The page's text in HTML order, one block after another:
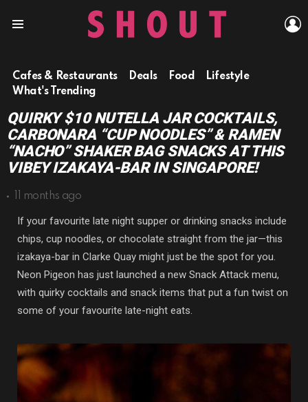
Cafes & Restaurants Deals Food
Lifestyle
What's Trending
QUIRKY $10 NUTELLA JAR COCKTAILS,
CARBONARA “CUP NOODLES” & RAMEN
“NACHO” SHAKER BAG SNACKS AT THIS
VIBEY IZAKAYA-BAR IN SINGAPORE!
11 months ago
If your favourite late night supper or drinking snacks include
chips, cup noodles, or chocolate straight from the jar—this
izakaya-bar in Clarke Quay might just be the spot for you.
Neon Pigeon has just launched a new Snack Attack menu,
with quirky cocktails and snack items that put a fun twist on
some of your favourite late-night eats.